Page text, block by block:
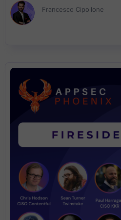
Francesco Cipollone